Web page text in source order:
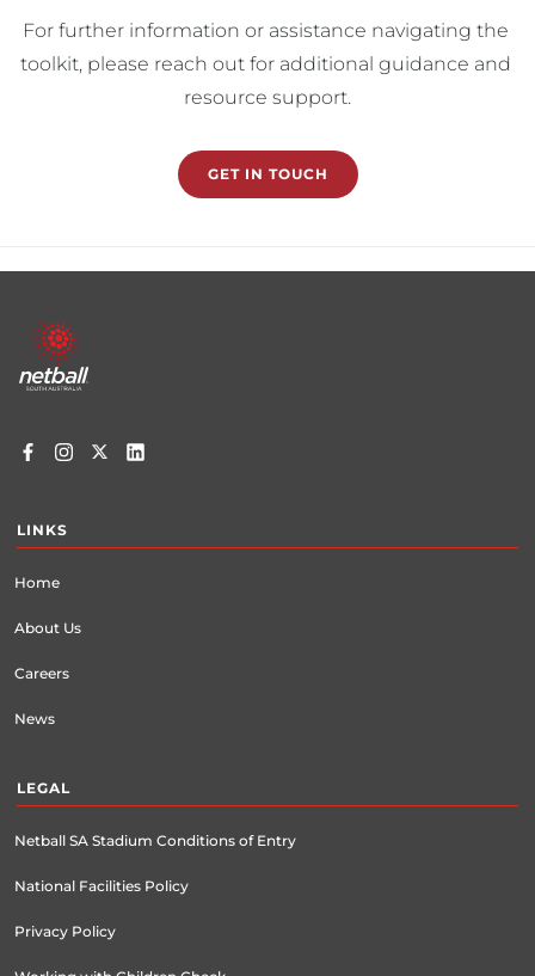
For further information or assistance navigating the
toolkit, please reach out for additional guidance and
resource support.
GET IN TOUCH
Footer
menu
LINKS
Home
About Us
Careers
News
LEGAL
Netball SA Stadium Conditions of Entry
National Facilities Policy
Privacy Policy